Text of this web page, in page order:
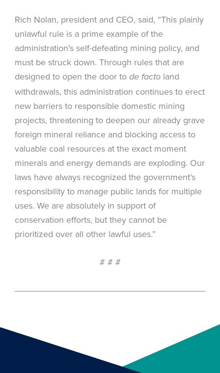
Rich Nolan, president and CEO, said, “This plainly
unlawful rule is a prime example of the
administration’s self-defeating mining policy, and
must be struck down. Through rules that are
designed to open the door to de facto land
withdrawals, this administration continues to erect
new barriers to responsible domestic mining
projects, threatening to deepen our already grave
foreign mineral reliance and blocking access to
valuable coal resources at the exact moment
minerals and energy demands are exploding. Our
laws have always recognized the government’s
responsibility to manage public lands for multiple
uses. We are absolutely in support of
conservation efforts, but they cannot be
prioritized over all other lawful uses.”
# # #